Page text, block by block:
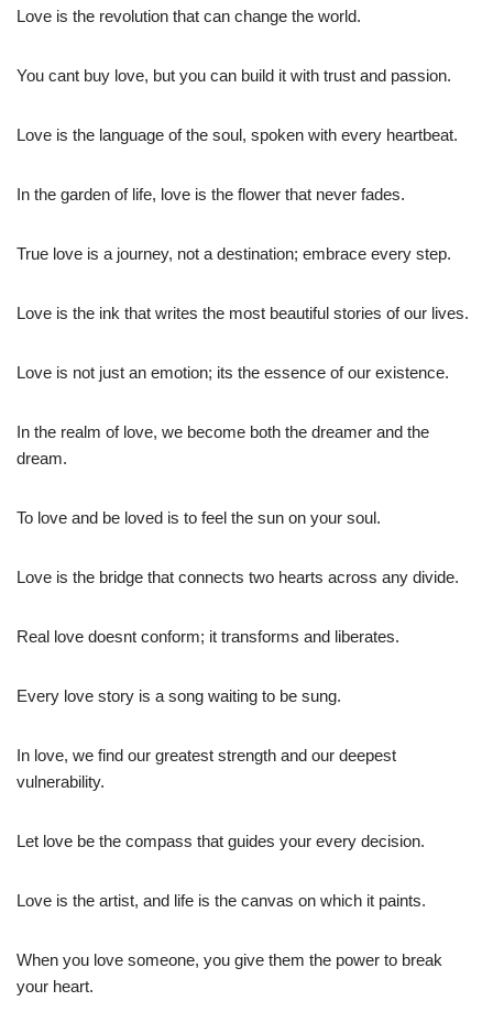
Love is the revolution that can change the world.
You cant buy love, but you can build it with trust and passion.
Love is the language of the soul, spoken with every heartbeat.
In the garden of life, love is the flower that never fades.
True love is a journey, not a destination; embrace every step.
Love is the ink that writes the most beautiful stories of our lives.
Love is not just an emotion; its the essence of our existence.
In the realm of love, we become both the dreamer and the
dream.
To love and be loved is to feel the sun on your soul.
Love is the bridge that connects two hearts across any divide.
Real love doesnt conform; it transforms and liberates.
Every love story is a song waiting to be sung.
In love, we find our greatest strength and our deepest
vulnerability.
Let love be the compass that guides your every decision.
Love is the artist, and life is the canvas on which it paints.
When you love someone, you give them the power to break
your heart.